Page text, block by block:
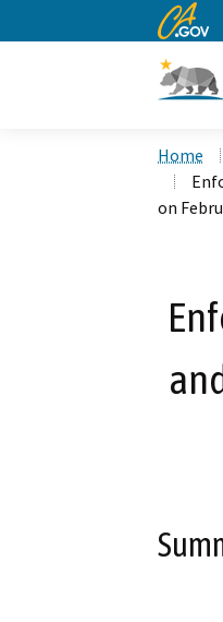
CA.gov
Home
on